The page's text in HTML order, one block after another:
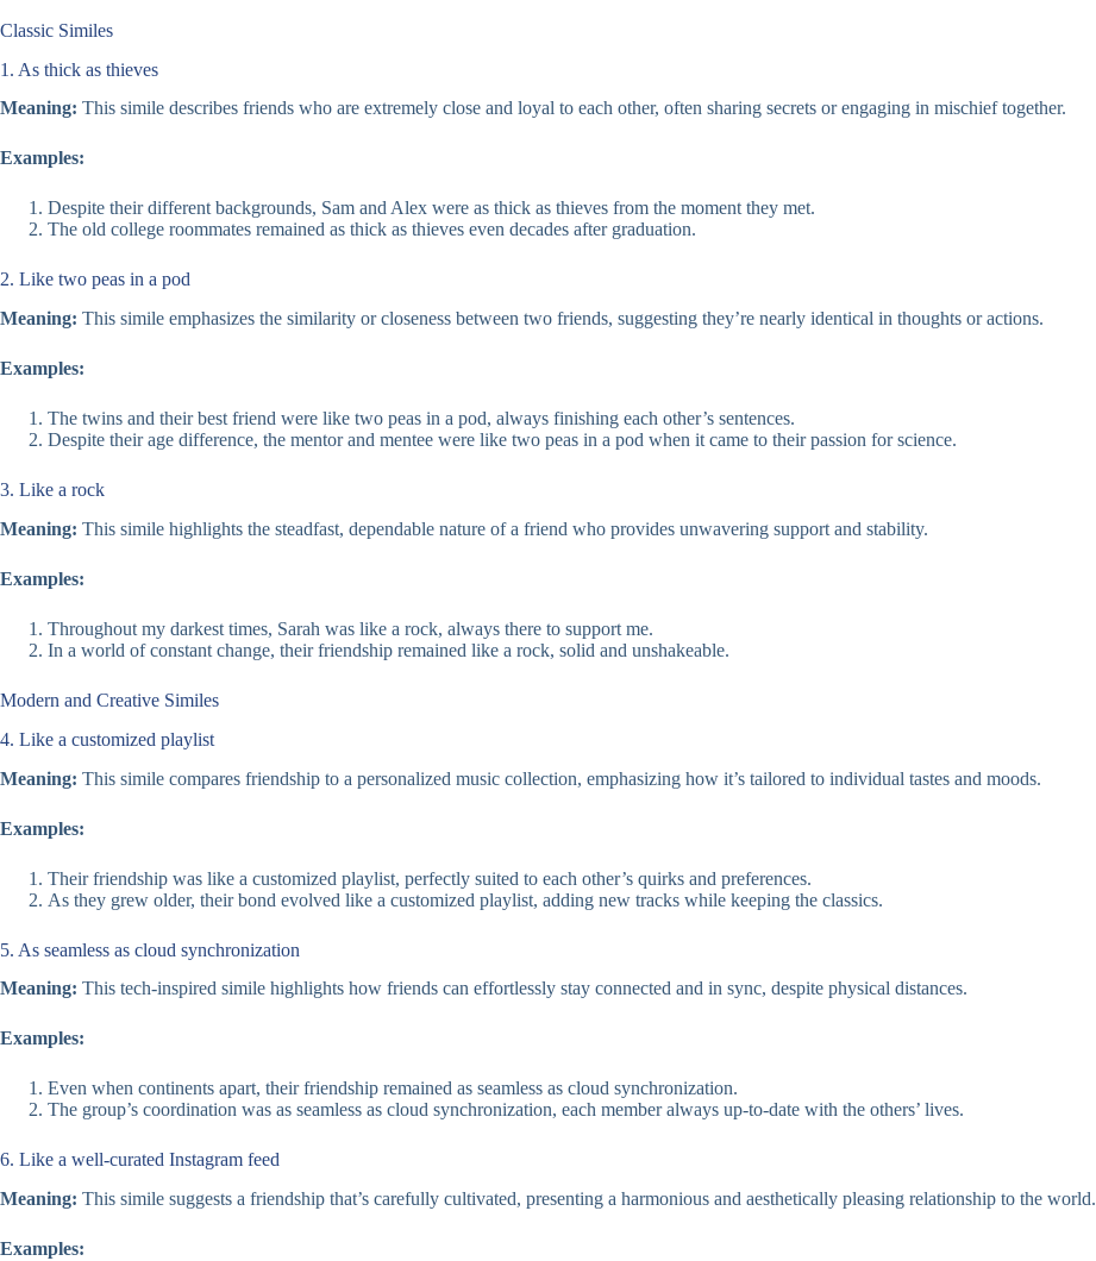
Classic Similes
1. As thick as thieves
Meaning: This simile describes friends who are extremely close and loyal to each other, often sharing secrets or engaging in mischief together.
Examples:
Despite their different backgrounds, Sam and Alex were as thick as thieves from the moment they met.
The old college roommates remained as thick as thieves even decades after graduation.
2. Like two peas in a pod
Meaning: This simile emphasizes the similarity or closeness between two friends, suggesting they’re nearly identical in thoughts or actions.
Examples:
The twins and their best friend were like two peas in a pod, always finishing each other’s sentences.
Despite their age difference, the mentor and mentee were like two peas in a pod when it came to their passion for science.
3. Like a rock
Meaning: This simile highlights the steadfast, dependable nature of a friend who provides unwavering support and stability.
Examples:
Throughout my darkest times, Sarah was like a rock, always there to support me.
In a world of constant change, their friendship remained like a rock, solid and unshakeable.
Modern and Creative Similes
4. Like a customized playlist
Meaning: This simile compares friendship to a personalized music collection, emphasizing how it’s tailored to individual tastes and moods.
Examples:
Their friendship was like a customized playlist, perfectly suited to each other’s quirks and preferences.
As they grew older, their bond evolved like a customized playlist, adding new tracks while keeping the classics.
5. As seamless as cloud synchronization
Meaning: This tech-inspired simile highlights how friends can effortlessly stay connected and in sync, despite physical distances.
Examples:
Even when continents apart, their friendship remained as seamless as cloud synchronization.
The group’s coordination was as seamless as cloud synchronization, each member always up-to-date with the others’ lives.
6. Like a well-curated Instagram feed
Meaning: This simile suggests a friendship that’s carefully cultivated, presenting a harmonious and aesthetically pleasing relationship to the world.
Examples: